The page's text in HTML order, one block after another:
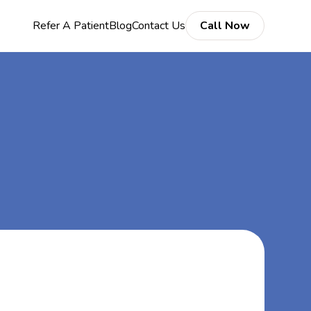
Refer A PatientBlogContact Us Call Now